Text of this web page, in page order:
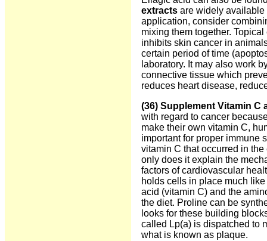
extracts are widely
application, consider
mixing them together.
inhibits skin cancer in
certain period of time
laboratory. It may also work
connective tissue which
reduces heart disease,
(36) Supplement Vitamin C
with regard to cancer
make their own vitamin C,
important for proper immune
vitamin C that occurred in
only does it explain the
factors of cardiovascular
holds cells in place much
acid (vitamin C) and the
the diet. Proline can be
looks for these building
called Lp(a) is dispatched to
what is known as plaque.